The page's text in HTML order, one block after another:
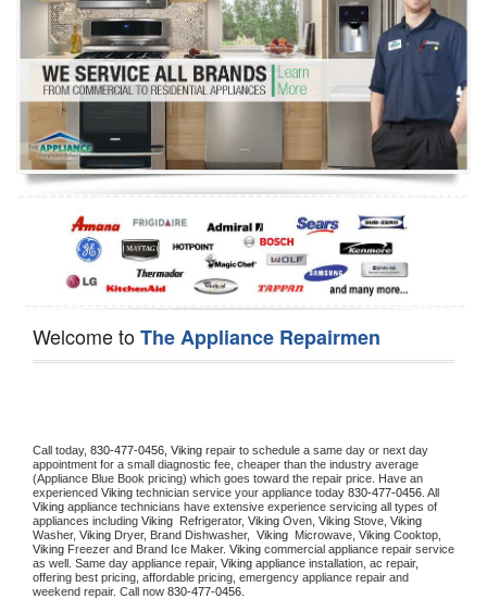
Dryer Repair
Refrigerator Repair
Oven Repair
Dishwasher Repair
Welcome toThe Appliance Repairmen
Call today, 830-477-0456, Viking repair to schedule a same day or next day
appointment for a small diagnostic fee, cheaper than the industry average
(Appliance Blue Book pricing) which goes toward the repair price. Have an
experienced Viking technician service your appliance today 830-477-0456
Viking appliance technicians have extensive experience servicing all types of
appliances including Viking Refrigerator, Viking Oven, Viking Stove,
Washer, Viking Dryer, Brand Dishwasher, Viking Microwave, Viking
Viking Freezer and Brand Ice Maker. Viking commercial appliance repair service
as well. Same day appliance repair, Viking appliance installation, ac repair,
offering best pricing, affordable pricing, emergency appliance repair and
weekend repair. Call now 830-477-0456.